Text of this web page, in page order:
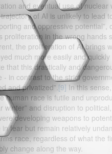
and eventual use of
of AI is unlikely to lead
and oppressive potential”,
proliferation in the wrong
the proliferation of AI brings
much more easily and
that this drastically and
- in contrast to the strict
and privatized”.[9] In this
human race is futile and
winter” and disruption to
developing weapons to
fear but remain relatively
race, regardless of what the
change along the way.